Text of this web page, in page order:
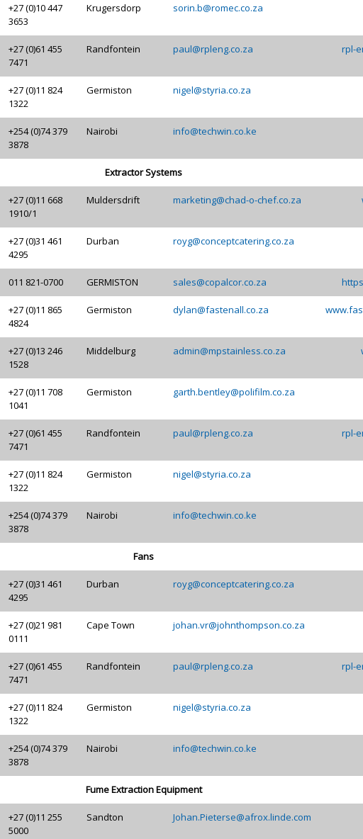
+27 (0)10 447
3653
Krugersdorp sorin.b@romec.co.za
+27 (0)61 455
7471
Randfontein paul@rpleng.co.za
rpl-
+27 (0)11 824
1322
Germiston nigel@styria.co.za
+254 (0)74 379
3878
Nairobi info@techwin.co.ke
Extractor Systems
+27 (0)11 668
1910/1
Muldersdrift marketing@chad-o-chef.co.za
+27 (0)31 461
4295
Durban royg@conceptcatering.co.za
011 821-0700 GERMISTON sales@copalcor.co.za
+27 (0)11 865
4824
Germiston dylan@fastenall.co.za
+27 (0)13 246
1528
Middelburg admin@mpstainless.co.za
+27 (0)11 708
1041
Germiston garth.bentley@polifilm.co.za
+27 (0)61 455
7471
Randfontein paul@rpleng.co.za
rpl-
+27 (0)11 824
1322
Germiston nigel@styria.co.za
+254 (0)74 379
3878
Nairobi info@techwin.co.ke
Fans
+27 (0)31 461
4295
Durban royg@conceptcatering.co.za
+27 (0)21 981
0111
Cape Town johan.vr@johnthompson.co.za
+27 (0)61 455
7471
Randfontein paul@rpleng.co.za
rpl-
+27 (0)11 824
1322
Germiston nigel@styria.co.za
+254 (0)74 379
3878
Nairobi info@techwin.co.ke
Fume Extraction Equipment
+27 (0)11 255
5000
Sandton Johan.Pieterse@afrox.linde.com